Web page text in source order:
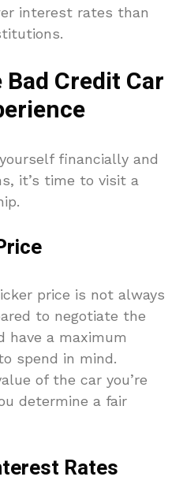
interest rates than
Credit Car
financially and
it’s time to visit a
price is not always
to negotiate the
have a maximum
spend in mind.
of the car you’re
determine a fair
Rates